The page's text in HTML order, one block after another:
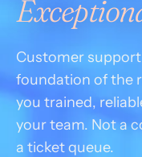
Resources
Pricing
Careers
Customer
foundation of the
you trained,
your team. Not a
a ticket queue.